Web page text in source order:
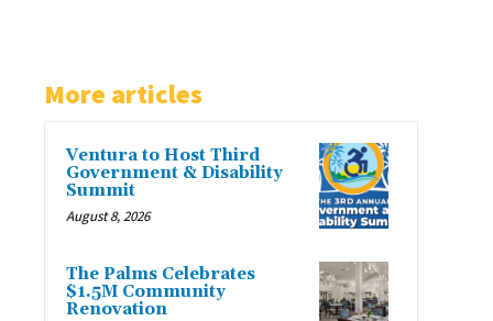
More articles
Ventura to Host Third
Government & Disability
Summit
August 8, 2026
The Palms Celebrates
$1.5M Community
Renovation